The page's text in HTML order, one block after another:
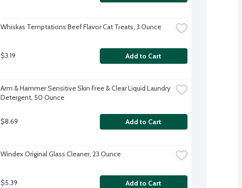
Whiskas Temptations Beef Flavor Cat Treats, 3 Ounce
$3.19 Add to Cart
Arm & Hammer Sensitive Skin Free & Clear Liquid Laundry
Detergent, 50 Ounce
$8.69 Add to Cart
Windex Original Glass Cleaner, 23 Ounce
$5.39 Add to Cart